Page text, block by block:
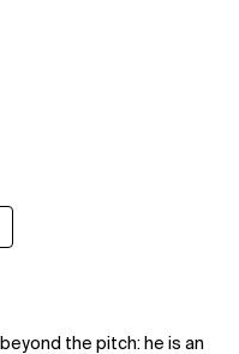
the pitch: he is an